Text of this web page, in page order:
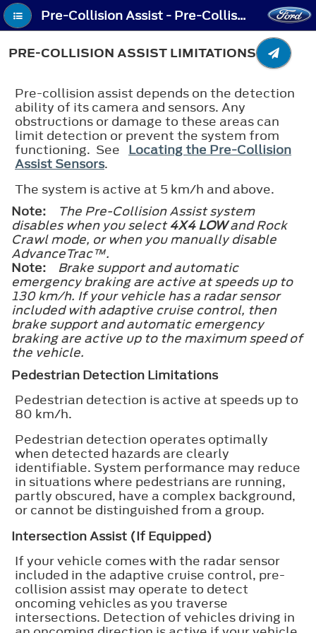
Pre-Collision Assist - Pre-Collision Assist Limitations
PRE-COLLISION ASSIST LIMITATIONS
Pre-collision assist depends on the detection
ability of its camera and sensors. Any
obstructions or damage to these areas can
limit detection or prevent the system from
functioning. See Locating the Pre-Collision
Assist Sensors.
The system is active at 5 km/h and above.
Note:
The Pre-Collision Assist system
disables when you select4X4 LOWand Rock
Crawl mode, or when you manually disable
AdvanceTrac™.
Note:
Brake support and automatic
emergency braking are active at speeds up to
130 km/h. If your vehicle has a radar sensor
included with adaptive cruise control, then
brake support and automatic emergency
braking are active up to the maximum speed of
the vehicle.
Pedestrian Detection Limitations
Pedestrian detection is active at speeds up to
80 km/h.
Pedestrian detection operates optimally
when detected hazards are clearly
identifiable. System performance may reduce
in situations where pedestrians are running,
partly obscured, have a complex background,
or cannot be distinguished from a group.
Intersection Assist (If Equipped)
If your vehicle comes with the radar sensor
included in the adaptive cruise control, pre-
collision assist may operate to detect
oncoming vehicles as you traverse
intersections. Detection of vehicles driving in